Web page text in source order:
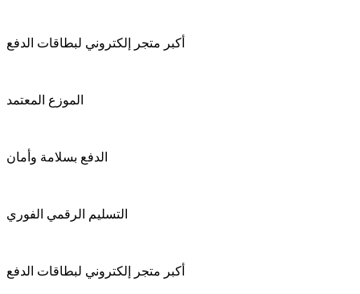
أكبر متجر إلكتروني لبطاقات الدفع
الموزع المعتمد
الدفع بسلامة وأمان
التسليم الرقمي الفوري
أكبر متجر إلكتروني لبطاقات الدفع